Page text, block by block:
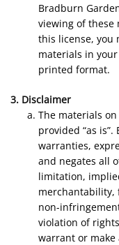
Bradburn
viewing of
this license, you
materials in
printed format.
3. Disclaimer
The materials
provided “as
warranties,
and negates all
limitation,
merchantability,
non-
violation of
warrant or